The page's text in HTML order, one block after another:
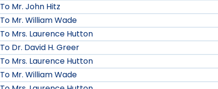
To Mr. John Hitz
To Mr. William Wade
To Mrs. Laurence Hutton
To Dr. David H. Greer
To Mrs. Laurence Hutton
To Mr. William Wade